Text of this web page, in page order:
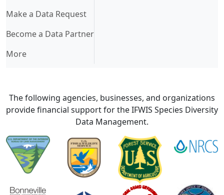
Make a Data Request
Become a Data Partner
More
The following agencies, businesses, and organizations
provide financial support for the IFWIS Species Diversity
Data Management.